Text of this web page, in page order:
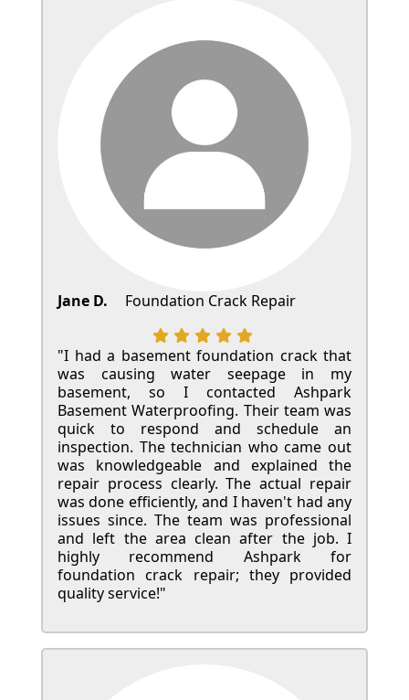
Jane D. Foundation Crack Repair
"I had a basement foundation crack that
was causing water seepage in my
basement, so I contacted Ashpark
Basement Waterproofing. Their team was
quick to respond and schedule an
inspection. The technician who came out
was knowledgeable and explained the
repair process clearly. The actual repair
was done efficiently, and I haven't had any
issues since. The team was professional
and left the area clean after the job. I
highly recommend Ashpark for
foundation crack repair; they provided
quality service!"